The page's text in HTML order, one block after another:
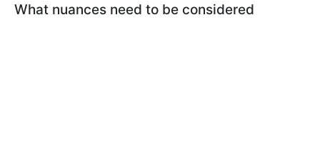
What nuances need to be considered